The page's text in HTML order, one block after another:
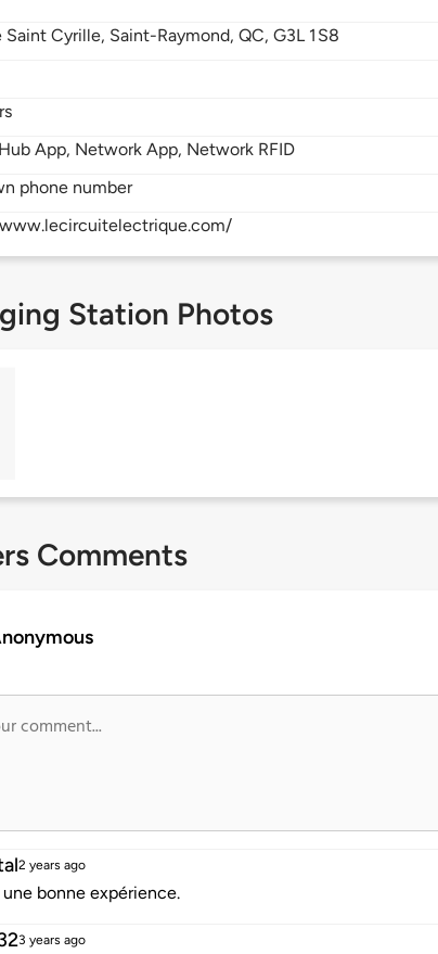
Saint Cyrille, Saint-Raymond,QC,G3L 1S8
App, Network App, Network RFID
phone number
Station Photos
Comments
2 years ago
bonne expérience.
3 years ago